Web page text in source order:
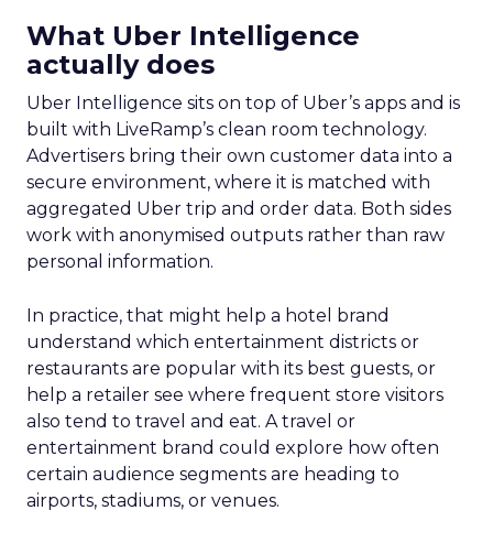
What Uber Intelligence
actually does
Uber Intelligence sits on top of Uber’s apps and is
built with LiveRamp’s clean room technology.
Advertisers bring their own customer data into a
secure environment, where it is matched with
aggregated Uber trip and order data. Both sides
work with anonymised outputs rather than raw
personal information.
In practice, that might help a hotel brand
understand which entertainment districts or
restaurants are popular with its best guests, or
help a retailer see where frequent store visitors
also tend to travel and eat. A travel or
entertainment brand could explore how often
certain audience segments are heading to
airports, stadiums, or venues.